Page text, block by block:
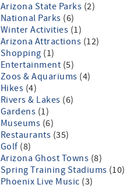
Arizona State Parks (2)
National Parks (6)
Winter Activities (1)
Arizona Attractions (12)
Shopping (1)
Entertainment (5)
Zoos & Aquariums (4)
Hikes (4)
Rivers & Lakes (6)
Gardens (1)
Museums (6)
Restaurants (35)
Golf (8)
Arizona Ghost Towns (8)
Spring Training Stadiums (10)
Phoenix Live Music (3)